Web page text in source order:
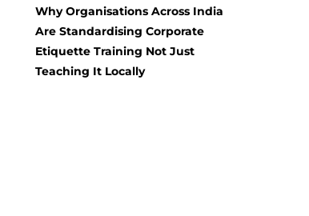
Why Organisations Across India
Are Standardising Corporate
Etiquette Training Not Just
Teaching It Locally